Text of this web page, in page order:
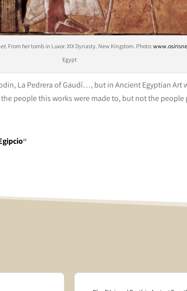
. From her tomb in Luxor. XIX Dynasty. New Kingdom. Photo:
Egypt
La Pedrera of Gaudí…, but in Ancient Egyptian Art
people this works were made to, but not the people
“